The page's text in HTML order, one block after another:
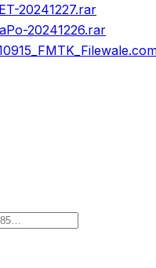
20241227.rar
20241226.rar